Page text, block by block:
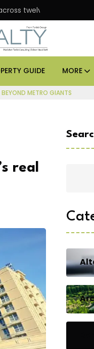
major cities
GUIDE MORE
BEYOND METRO GIANTS
real